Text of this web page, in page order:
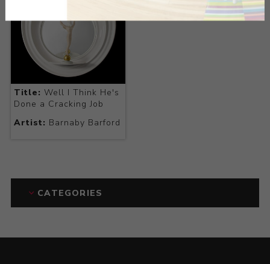
Title: Well I Think He's
Done a Cracking Job
Artist: Barnaby Barford
CATEGORIES